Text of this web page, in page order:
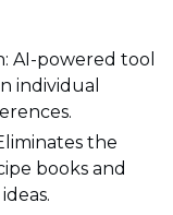
AI-powered tool
individual
the
books and